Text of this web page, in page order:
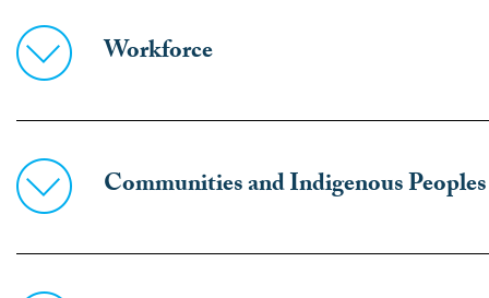
Workforce
Communities and Indigenous Peoples